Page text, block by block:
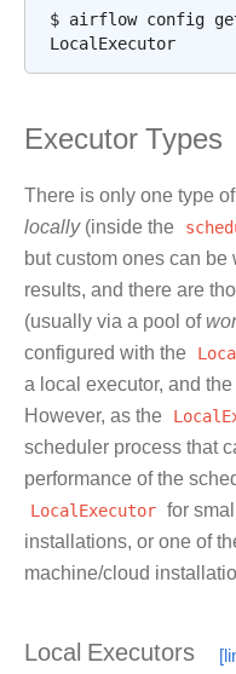
$ airflow config
Executor Types
There is only one type
locally(inside the
but custom ones can
results, and there are
(usually via a pool of
configured with the
a local executor, and
However, as the
scheduler process that
performance of the
LocalExecutor for
installations, or one of
machine/cloud
Local Executors